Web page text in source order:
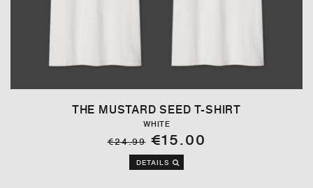
THE MUSTARD SEED T-SHIRT
WHITE
€24.99€15.00
DETAILS